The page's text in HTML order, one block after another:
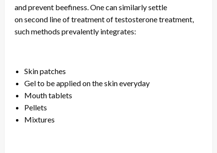
andprevent beefiness. One can similarly settle
onsecond line of treatment of testosterone treatment,
such methods prevalently integrates:
Skin patches
Gel to be applied on the skineveryday
Mouth tablets
Pellets
Mixtures